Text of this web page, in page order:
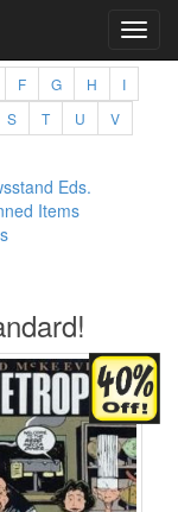
F G H
I
S T U
V
Eds.
Items